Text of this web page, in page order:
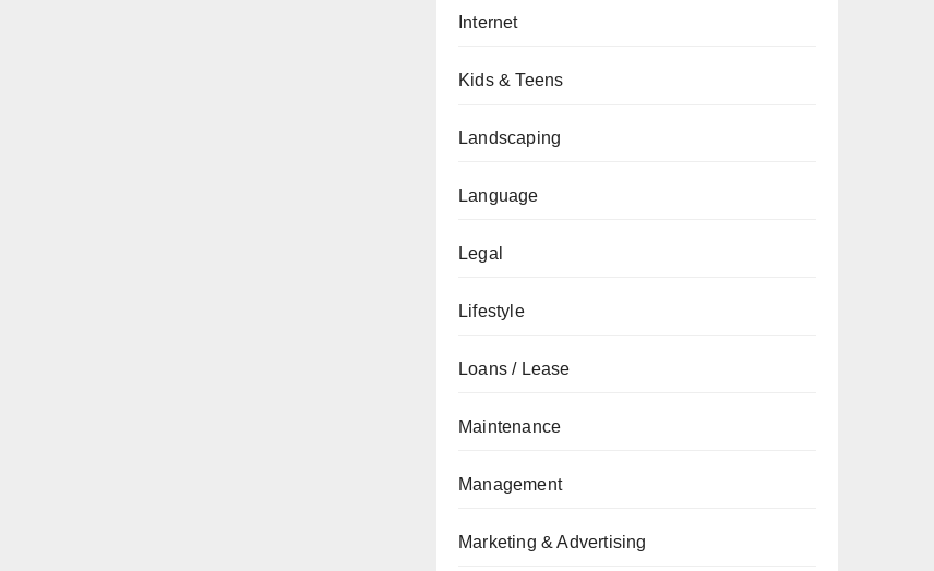
Internet
Kids & Teens
Landscaping
Language
Legal
Lifestyle
Loans / Lease
Maintenance
Management
Marketing & Advertising